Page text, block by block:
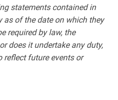
statements contained in
as of the date on which they
required by law, the
does it undertake any duty,
future events or